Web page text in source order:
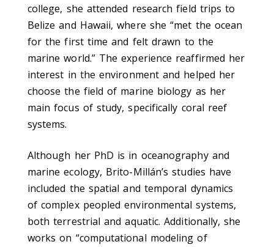
college, she attended research field trips to
Belize and Hawaii, where she “met the ocean
for the first time and felt drawn to the
marine world.” The experience reaffirmed her
interest in the environment and helped her
choose the field of marine biology as her
main focus of study, specifically coral reef
systems.
Although her PhD is in oceanography and
marine ecology, Brito-Millán’s studies have
included the spatial and temporal dynamics
of complex peopled environmental systems,
both terrestrial and aquatic. Additionally, she
works on “computational modeling of